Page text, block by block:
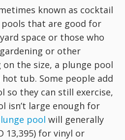
known as cocktail
pools that are good for
space or those who
or other
the size, a plunge pool
hot tub. Some people add
so they can still exercise,
isn’t large enough for
pool will generally
13,395) for vinyl or